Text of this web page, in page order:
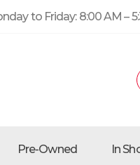
to Friday: 8:00 AM –
Pre-Owned In